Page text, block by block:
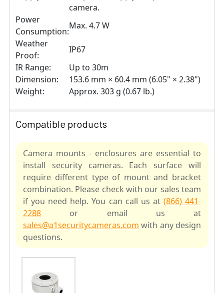
camera.
Power
Consumption:
Max. 4.7 W
Weather
Proof:
IP67
IR Range:
Up to 30m
Dimension:
153.6 mm × 60.4 mm (6.05" × 2.38")
Weight:
Approx. 303 g (0.67 lb.)
Compatible products
Camera mounts - enclosures are essential to
install security cameras. Each surface will
require different type of mount and bracket
combination. Please check with our sales team
if you need help. You can call us at (866) 441-
2288 or email us at
sales@a1securitycameras.com with any design
questions.